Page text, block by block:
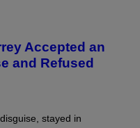
Accepted an
and Refused
stayed in